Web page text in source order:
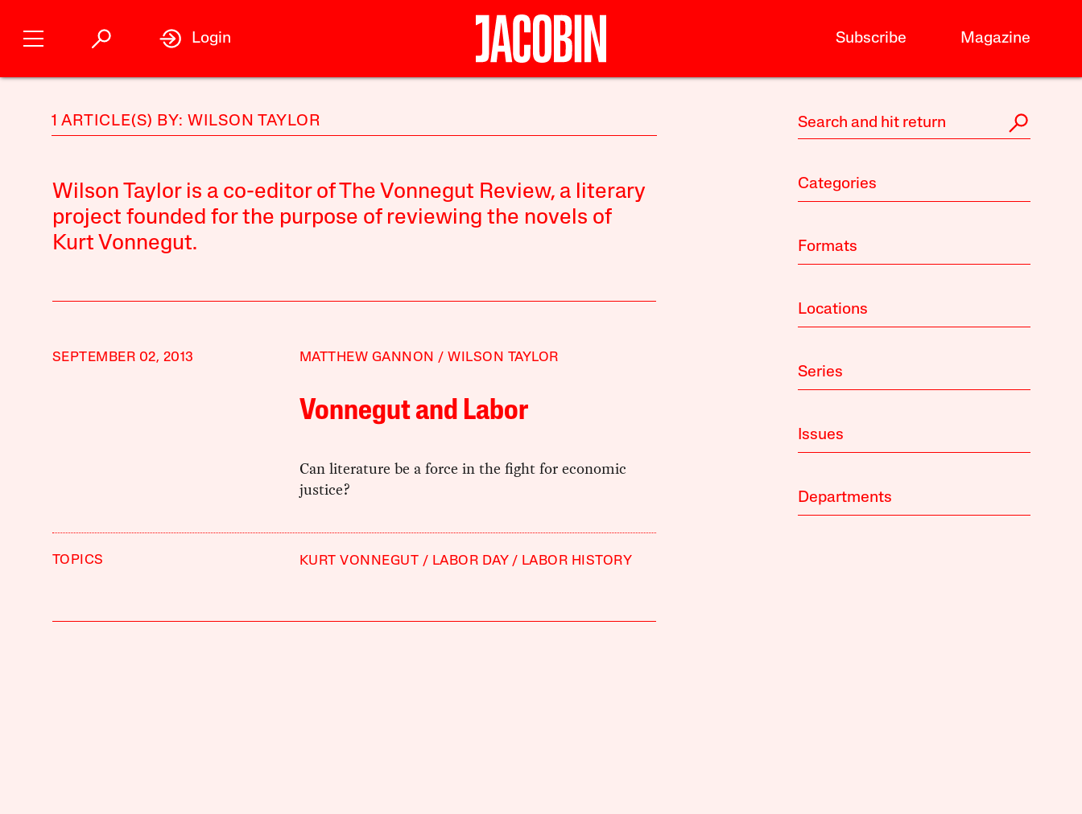
Subscribe Magazine
Login
1 ARTICLE(S) BY: WILSON TAYLOR
Wilson Taylor is a co-editor of The Vonnegut Review, a literary
project founded for the purpose of reviewing the novels of
Kurt Vonnegut.
SEPTEMBER 02, 2013 MATTHEW GANNON WILSON TAYLOR
Vonnegut and Labor
Can literature be a force in the fight for economic
justice?
TOPICS KURT VONNEGUT LABOR DAY LABOR HISTORY
Categories
Formats
Locations
Series
Issues
Departments